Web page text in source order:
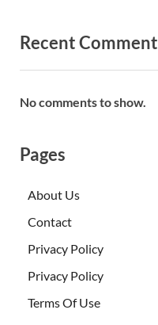
Recent Comment
No comments to show.
Pages
About Us
Contact
Privacy Policy
Privacy Policy
Terms Of Use